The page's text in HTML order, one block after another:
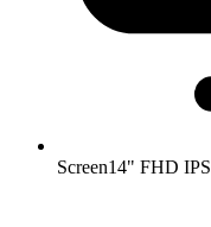
Screen14" FHD IPS